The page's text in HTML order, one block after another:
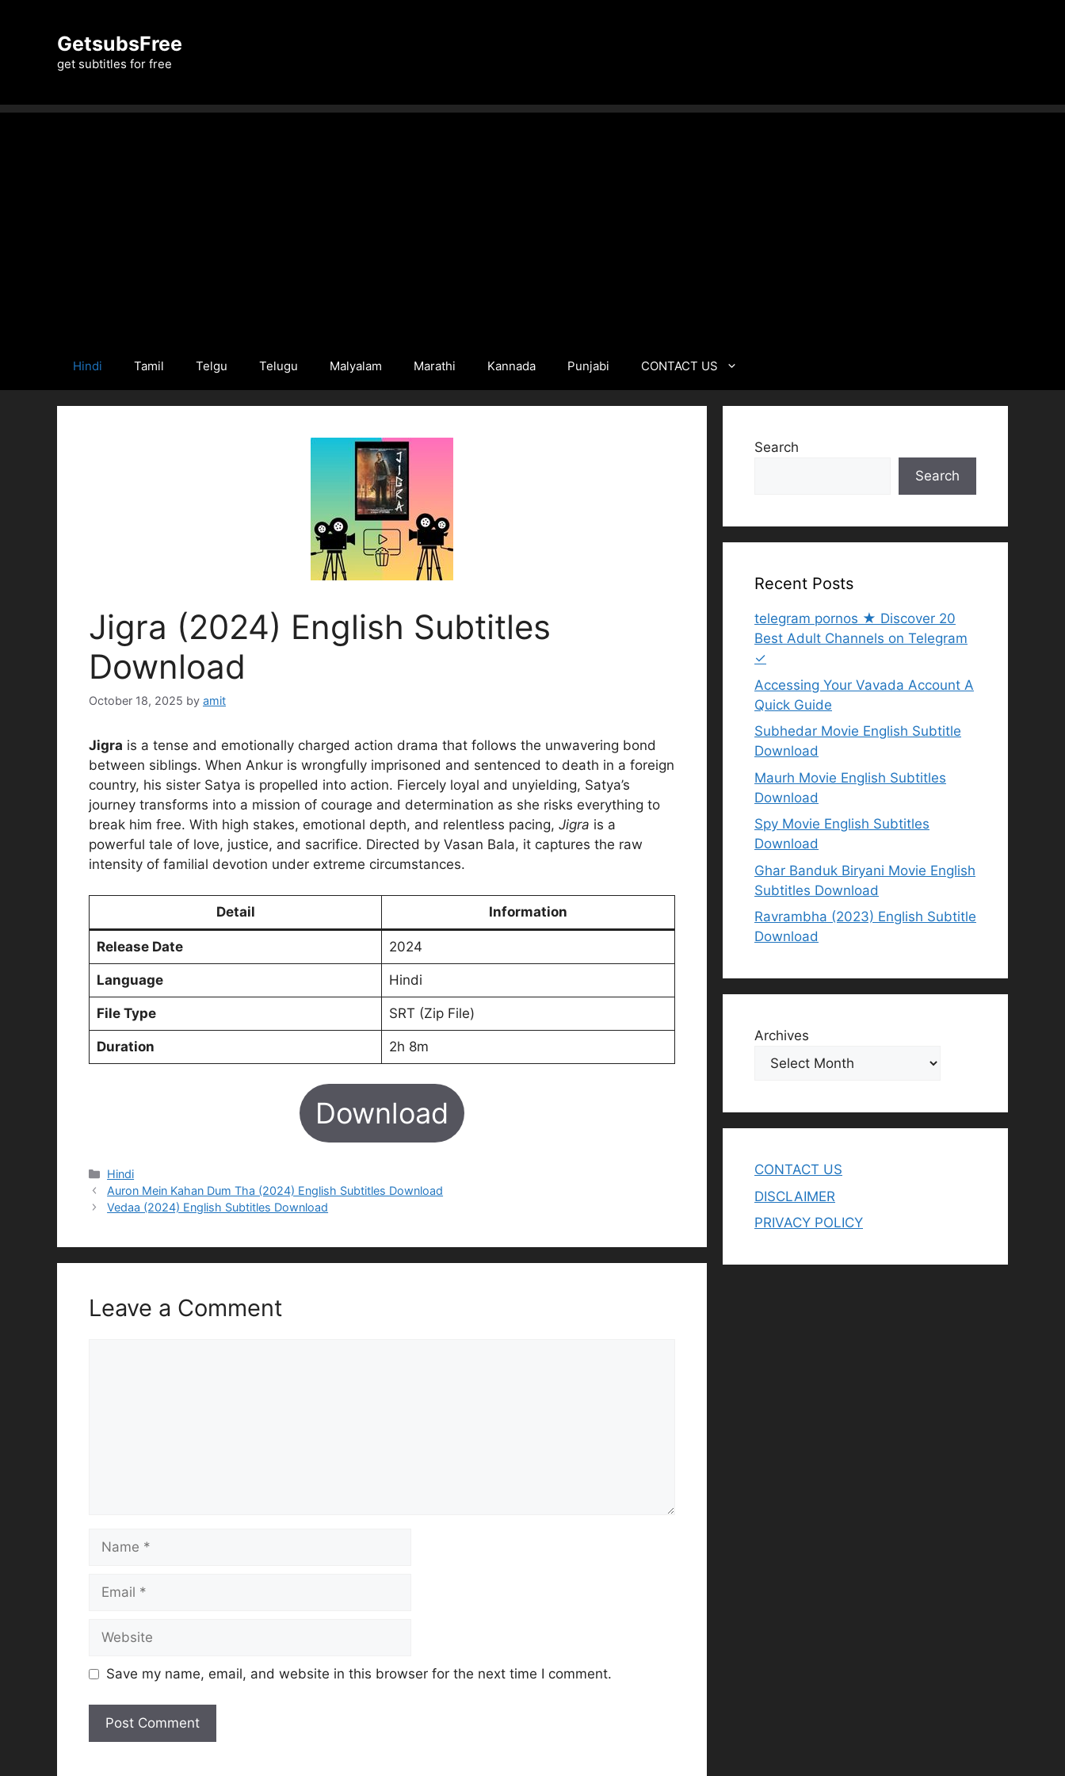
GetsubsFree
get subtitles for free
Hindi Tamil Telgu Telugu Malyalam Marathi Kannada Punjabi CONTACT US
Jigra (2024) English Subtitles
Download
October 18, 2025 by amit
Jigra is a tense and emotionally charged action drama that follows the unwavering bond
between siblings. When Ankur is wrongfully imprisoned and sentenced to death in a foreign
country, his sister Satya is propelled into action. Fiercely loyal and unyielding, Satya’s
journey transforms into a mission of courage and determination as she risks everything to
break him free. With high stakes, emotional depth, and relentless pacing, Jigra is a
powerful tale of love, justice, and sacrifice. Directed by Vasan Bala, it captures the raw
intensity of familial devotion under extreme circumstances.
Detail Information
Release Date 2024
Language Hindi
File Type SRT (Zip File)
Duration 2h 8m
Download
Categories
Hindi
Auron Mein Kahan Dum Tha (2024) English Subtitles Download
Vedaa (2024) English Subtitles Download
Leave a Comment
Name
Email
Website
Save my name, email, and website in this browser for the next time I comment.
Search
Search
Recent Posts
telegram pornos ★ Discover 20
Best Adult Channels on Telegram
✓
Accessing Your Vavada Account A
Quick Guide
Subhedar Movie English Subtitle
Download
Maurh Movie English Subtitles
Download
Spy Movie English Subtitles
Download
Ghar Banduk Biryani Movie English
Subtitles Download
Ravrambha (2023) English Subtitle
Download
Archives
CONTACT US
DISCLAIMER
PRIVACY POLICY